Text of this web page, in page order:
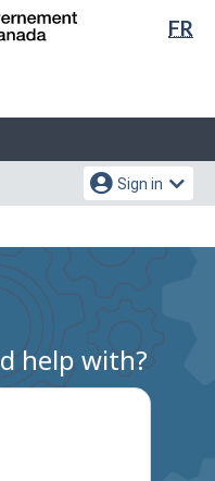
FR
Sign in
help with?